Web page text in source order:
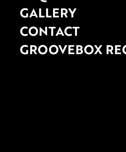
GALLERY
CONTACT
GROOVEBOX